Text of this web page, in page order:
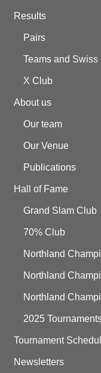
Results
Pairs
Teams and Swiss
X Club
About us
Our team
Our Venue
Publications
Hall of Fame
Grand Slam Club
70% Club
Northland
Northland
Northland
2025
Tournament
Newsletters